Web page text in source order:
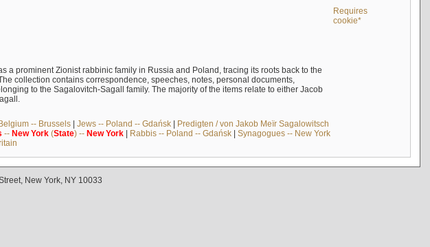
Requires
cookie*
a prominent Zionist rabbinic family in Russia and Poland, tracing its roots back to the
collection contains correspondence, speeches, notes, personal documents,
to the Sagalovitch-Sagall family. The majority of the items relate to either Jacob
-- Brussels| Jews -- Poland -- Gdańsk| Predigten / von Jakob Meïr Sagalowitsch
-- New York(State) -- New York| Rabbis -- Poland -- Gdańsk| Synagogues -- New York
New York, NY 10033